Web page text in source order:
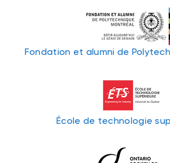
Fondation et alumni de
École de technologie